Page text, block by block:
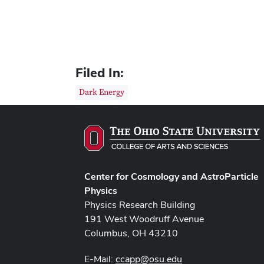
Filed In:
Dark Energy
Center for Cosmology and AstroParticle
Physics
Physics Research Building
191 West Woodruff Avenue
Columbus, OH 43210
E-Mail: ccapp@osu.edu